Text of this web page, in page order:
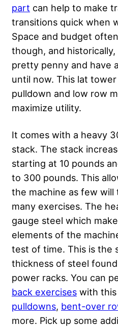
part can help to make
transitions quick when
Space and budget
though, and historically,
pretty penny and have
until now. This lat
pulldown and low row
maximize utility.
It comes with a heavy
stack. The stack
starting at 10 pounds
to 300 pounds. This
the machine as few
many exercises. The
gauge steel which
elements of the
test of time. This is the
thickness of steel
power racks. You can
back exercises with this
pulldowns, bent-over
more. Pick up some